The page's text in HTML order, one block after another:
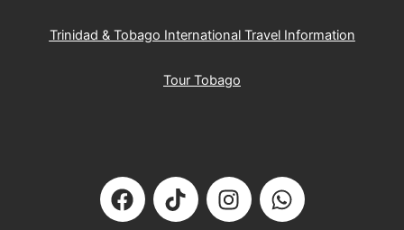
Trinidad & Tobago International Travel Information
Tour Tobago
F
a
T
i
I
n
W
h